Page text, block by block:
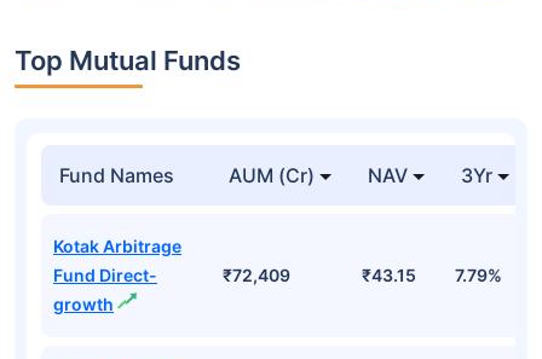
Top Mutual Funds
Fund Names AUM (Cr) NAV 3Yr
Kotak Arbitrage
Fund Direct-
growth
₹72,409 ₹43.15 7.79%